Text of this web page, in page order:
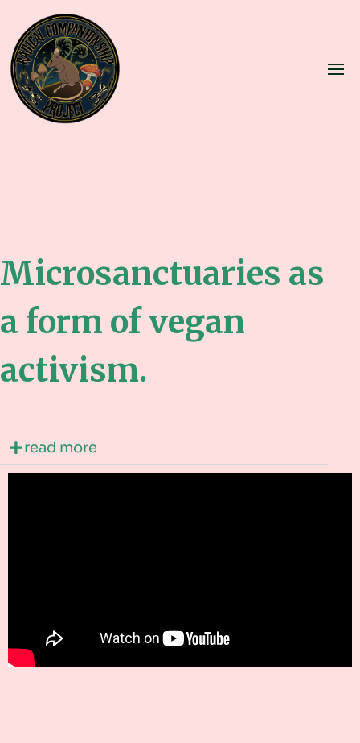
Microsanctuaries as
a form of vegan
activism.
read more